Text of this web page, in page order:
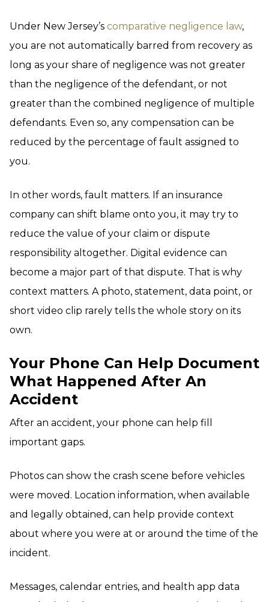
Under New Jersey’s comparative negligence law,
you are not automatically barred from recovery as
long as your share of negligence was not greater
than the negligence of the defendant, or not
greater than the combined negligence of multiple
defendants. Even so, any compensation can be
reduced by the percentage of fault assigned to
you.
In other words, fault matters. If an insurance
company can shift blame onto you, it may try to
reduce the value of your claim or dispute
responsibility altogether. Digital evidence can
become a major part of that dispute. That is why
context matters. A photo, statement, data point, or
short video clip rarely tells the whole story on its
own.
Your Phone Can Help Document
What Happened After An
Accident
After an accident, your phone can help fill
important gaps.
Photos can show the crash scene before vehicles
were moved. Location information, when available
and legally obtained, can help provide context
about where you were at or around the time of the
incident.
Messages, calendar entries, and health app data